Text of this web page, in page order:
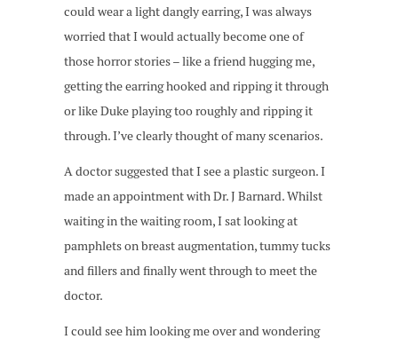
could wear a light dangly earring, I was always
worried that I would actually become one of
those horror stories – like a friend hugging me,
getting the earring hooked and ripping it through
or like Duke playing too roughly and ripping it
through. I’ve clearly thought of many scenarios.
A doctor suggested that I see a plastic surgeon. I
made an appointment with Dr. J Barnard. Whilst
waiting in the waiting room, I sat looking at
pamphlets on breast augmentation, tummy tucks
and fillers and finally went through to meet the
doctor.
I could see him looking me over and wondering